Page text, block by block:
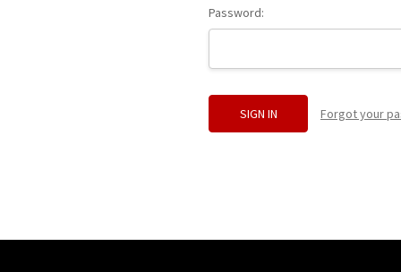
Password:
Forgot your